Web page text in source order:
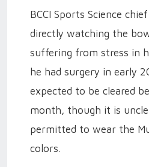
BCCI Sports Science
directly watching the
suffering from stress in
he had surgery in early
expected to be cleared
month, though it is
permitted to wear the
colors.